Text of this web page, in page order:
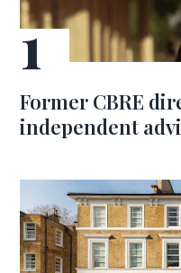
Former CBRE
independent